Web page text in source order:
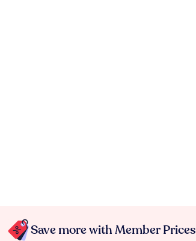
Save more with Member Prices